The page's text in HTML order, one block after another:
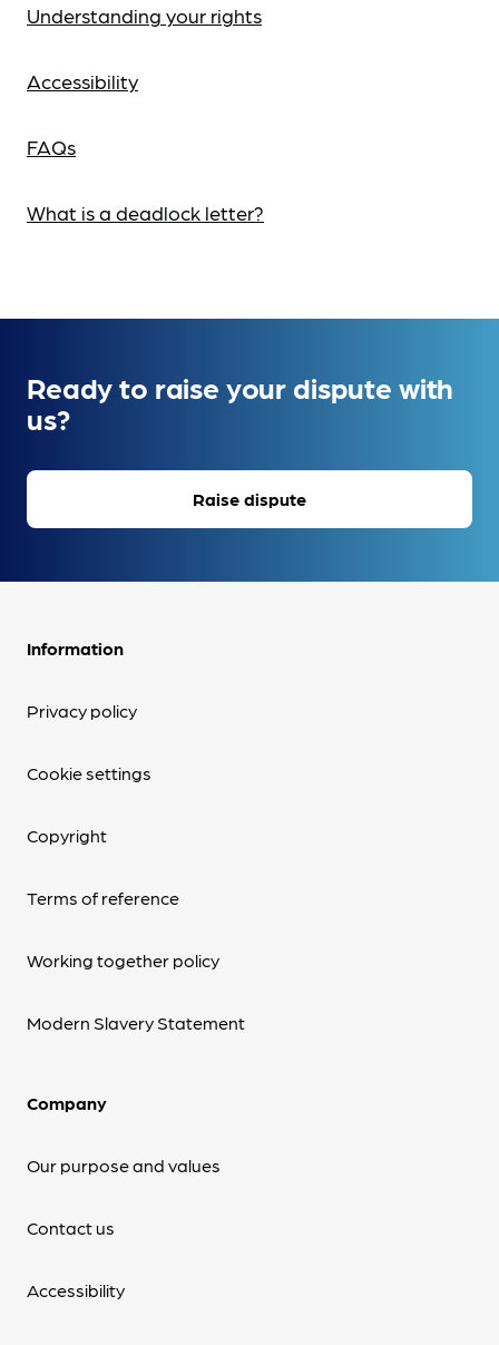
Understanding your rights
Accessibility
FAQs
What is a deadlock letter?
Ready to raise your dispute with
us?
Raise dispute
Information
Privacy policy
Cookie settings
Copyright
Terms of reference
Working together policy
Modern Slavery Statement
Company
Our purpose and values
Contact us
Accessibility